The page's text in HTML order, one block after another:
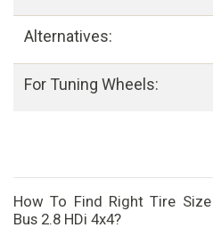
Alternatives:
For Tuning Wheels:
How To Find Right Tire
Bus 2.8 HDi 4x4?